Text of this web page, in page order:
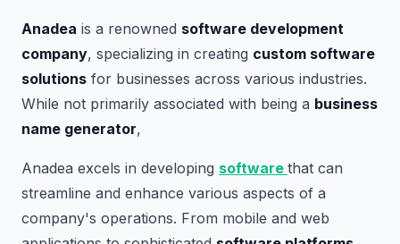
Anadea is a renowned software development
company, specializing in creating custom software
solutions for businesses across various industries.
While not primarily associated with being a business
name generator,
Anadea excels in developing software that can
streamline and enhance various aspects of a
company's operations. From mobile and web